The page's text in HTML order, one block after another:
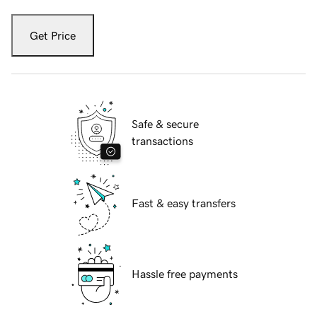
Get Price
Safe & secure
transactions
Fast & easy transfers
Hassle free payments